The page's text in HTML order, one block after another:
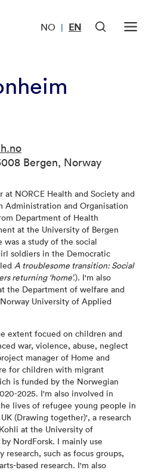
NO | EN
Bergen, Norway
at NORCE Health and Society and
Administration and Organisation
Department of Health
at the University of Bergen
was a study of the social
soldiers in the Democratic
A troublesome transition: Social
returning ‘home’.). I'm also
the Department of welfare and
University of Applied
extent focued on children and
war, violence, abuse, neglect
manager of Home and
for children with migrant
is funded by the Norwegian
2025. I'm also involved in
lives of refugee young people in
(Drawing together)', a research
at the University of
NordForsk. I mainly use
such as focus groups,
based research. I'm also